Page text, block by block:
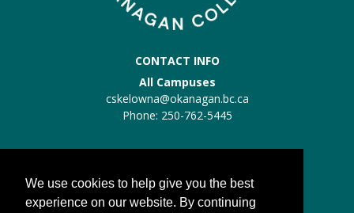
CONTACT INFO
All Campuses
cskelowna@okanagan.bc.ca
Phone: 250-762-5445
Trades:trades@okanagan.bc.ca
Phone: 250-862-5457
We use cookies to help give you the best
experience on our website. By continuing